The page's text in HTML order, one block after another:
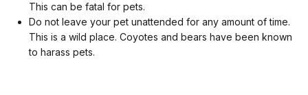
This can be fatal for pets.
Do not leave your pet unattended for any amount of time.
This is a wild place. Coyotes and bears have been known
to harass pets.